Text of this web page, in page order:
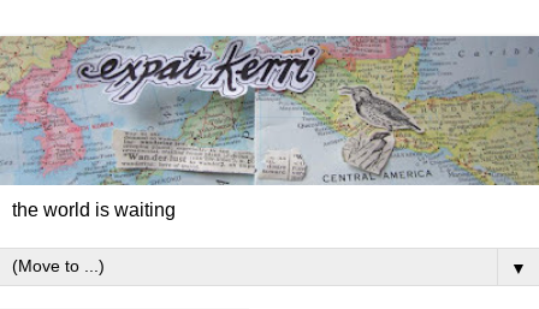
the world is waiting
▼